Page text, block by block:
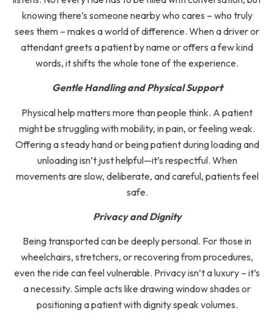
knowing there’s someone nearby who cares – who truly
sees them – makes a world of difference. When a driver or
attendant greets a patient by name or offers a few kind
words, it shifts the whole tone of the experience.
Gentle Handling and Physical Support
Physical help matters more than people think. A patient
might be struggling with mobility, in pain, or feeling weak.
Offering a steady hand or being patient during loading and
unloading isn’t just helpful—it’s respectful. When
movements are slow, deliberate, and careful, patients feel
safe.
Privacy and Dignity
Being transported can be deeply personal. For those in
wheelchairs, stretchers, or recovering from procedures,
even the ride can feel vulnerable. Privacy isn’t a luxury – it’s
a necessity. Simple acts like drawing window shades or
positioning a patient with dignity speak volumes.